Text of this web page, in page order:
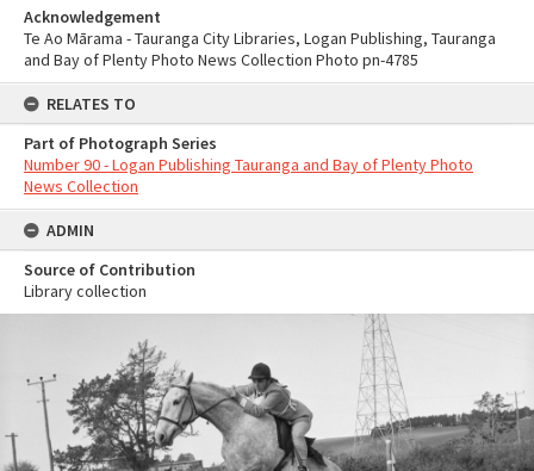
Acknowledgement
Te Ao Mārama - Tauranga City Libraries, Logan Publishing, Tauranga
and Bay of Plenty Photo News Collection Photo pn-4785
RELATES TO
Part of Photograph Series
Number 90 - Logan Publishing Tauranga and Bay of Plenty Photo
News Collection
ADMIN
Source of Contribution
Library collection